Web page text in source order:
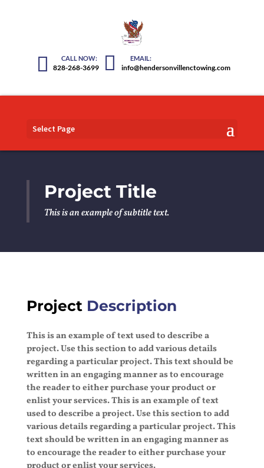
828-268-3699 info@hendersonvillenctowing.com
Select Page
Project Title
This is an example of subtitle text.
Project Description
This is an example of text used to describe a
project. Use this section to add various details
regarding a particular project. This text should be
written in an engaging manner as to encourage
the reader to either purchase your product or
enlist your services. This is an example of text
used to describe a project. Use this section to add
various details regarding a particular project. This
text should be written in an engaging manner as
to encourage the reader to either purchase your